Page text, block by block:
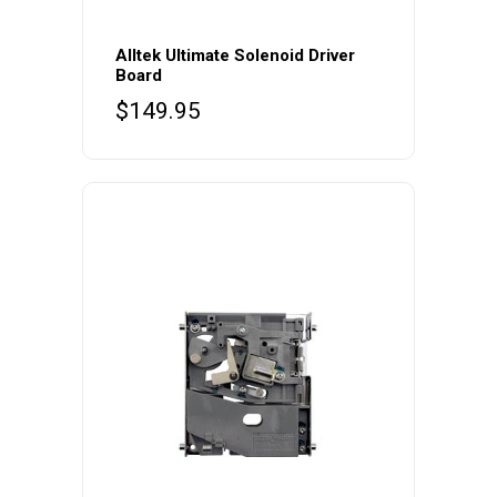
Alltek Ultimate Solenoid Driver
Board
$149.95